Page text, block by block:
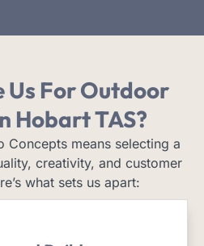
Us For Outdoor
Hobart TAS?
Concepts means selecting a
creativity, and customer
what sets us apart: